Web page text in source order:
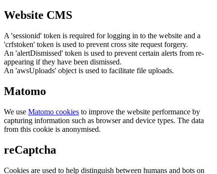
Website CMS
A 'sessionid' token is required for logging in to the website and a
'crfstoken' token is used to prevent cross site request forgery.
An 'alertDismissed' token is used to prevent certain alerts from re-
appearing if they have been dismissed.
An 'awsUploads' object is used to facilitate file uploads.
Matomo
We use Matomo cookies to improve the website performance by
capturing information such as browser and device types. The data
from this cookie is anonymised.
reCaptcha
Cookies are used to help distinguish between humans and bots on